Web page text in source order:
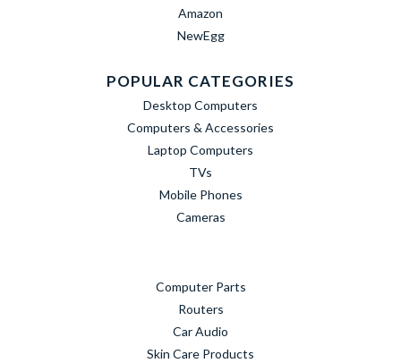
Amazon
NewEgg
POPULAR CATEGORIES
Desktop Computers
Computers & Accessories
Laptop Computers
TVs
Mobile Phones
Cameras
Computer Parts
Routers
Car Audio
Skin Care Products